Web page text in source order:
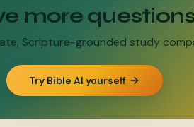
more
Scripture-grounded study
Try Bible AI yourself